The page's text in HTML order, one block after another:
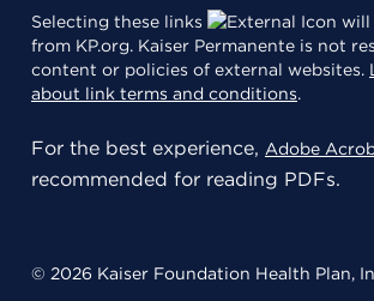
Selecting these links
will
from KP.org. Kaiser Permanente is not
content or policies of external websites.
about link terms and conditions.
For the best experience, Adobe
recommended for reading PDFs.
© 2026 Kaiser Foundation Health Plan,